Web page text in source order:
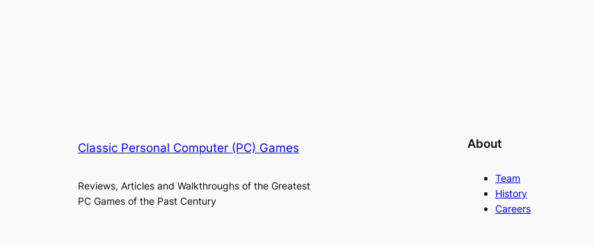
Classic Personal Computer (PC) Games
Reviews, Articles and Walkthroughs of the Greatest
PC Games of the Past Century
About
Team
History
Careers